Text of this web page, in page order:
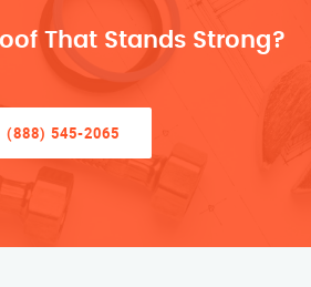
That Stands Strong?
(888) 545-2065